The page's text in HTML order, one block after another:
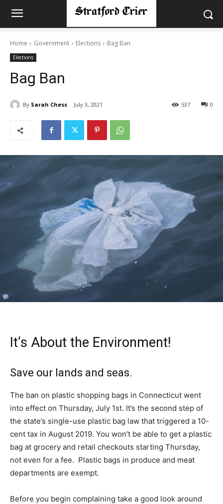
Home Government Elections Bag Ban
Elections
Bag Ban
By Sarah Chess July 3, 2021 0
537
It’s About the Environment!
Save our lands and seas.
The ban on plastic shopping bags in Connecticut went
into effect on Thursday, July 1st. It’s the second step of
the state’s single-use plastic bag law that triggered a 10-
cent tax in August 2019. You won’t be able to get a plastic
bag at grocery and retail checkouts starting Thursday,
not even for a fee. Plastic bags in produce and meat
departments are exempt.
Before you begin complaining take a good look around